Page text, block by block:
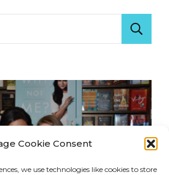
Cookie Consent
we use technologies like cookies to store